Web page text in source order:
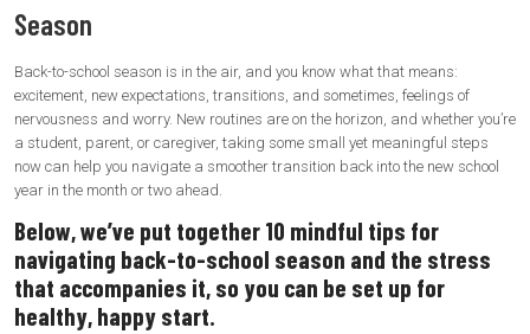
Season
Back-to-school season is in the air, and you know what that means:
excitement, new expectations, transitions, and sometimes, feelings of
nervousness and worry. New routines are on the horizon, and whether you’re
a student, parent, or caregiver, taking some small yet meaningful steps
now can help you navigate a smoother transition back into the new school
year in the month or two ahead.
Below, we’ve put together 10 mindful tips for
navigating back-to-school season and the stress
that accompanies it, so you can be set up for
healthy, happy start.